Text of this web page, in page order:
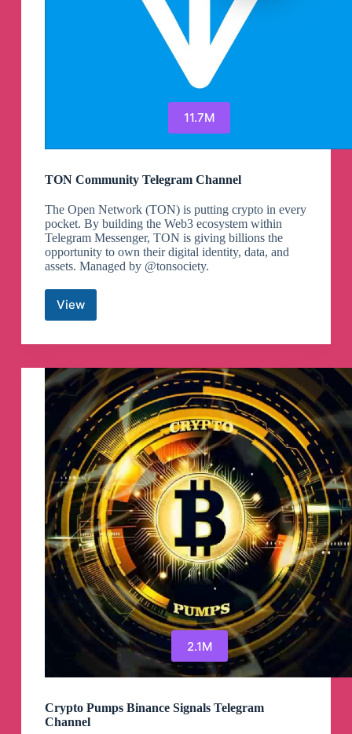
11.7M
TON Community Telegram Channel
The Open Network (TON) is putting crypto in every
pocket. By building the Web3 ecosystem within
Telegram Messenger, TON is giving billions the
opportunity to own their digital identity, data, and
assets. Managed by @tonsociety.
View
TON
Telegram
2.1M
Crypto Pumps Binance Signals Telegram
Channel